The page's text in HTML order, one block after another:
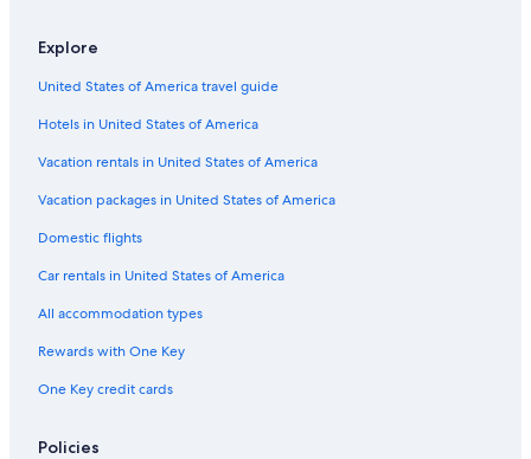
Cottages in Bar Harbor
4 Star Hotels in Portland
Cheap Hotels in Bangor
Bar Harbor Hotels
Hotels with an Indoor Pool in Portland
Boutique Hotels in Portland
Pet-Friendly Hotels in Old Orchard Beach
Cheap Hotels in Augusta
Cheap Hotels in Bar Harbor
Explore
United States of America travel guide
Hotels in United States of America
Vacation rentals in United States of America
Vacation packages in United States of America
Domestic flights
Car rentals in United States of America
All accommodation types
Rewards with One Key
One Key credit cards
Policies